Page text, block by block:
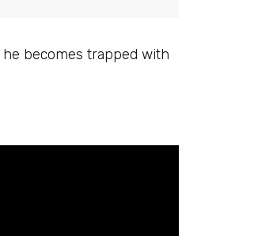
he becomes trapped with